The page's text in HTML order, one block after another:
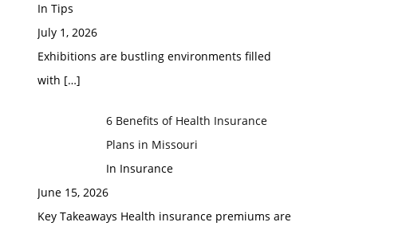
In Tips
July 1, 2026
Exhibitions are bustling environments filled
with […]
6 Benefits of Health Insurance
Plans in Missouri
In Insurance
June 15, 2026
Key Takeaways Health insurance premiums are